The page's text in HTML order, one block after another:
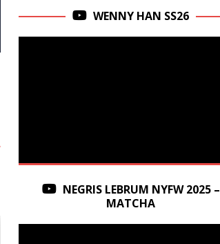
WENNY HAN SS26
NEGRIS LEBRUM NYFW 2025 –
MATCHA